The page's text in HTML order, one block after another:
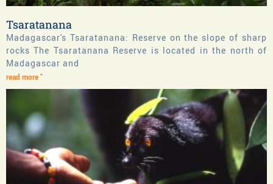
Tsaratanana
Madagascar's Tsaratanana: Reserve on the slope of sharp
rocks The Tsaratanana Reserve is located in the north of
Madagascar and
read more "